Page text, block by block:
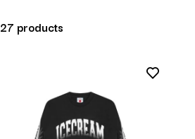
27 products